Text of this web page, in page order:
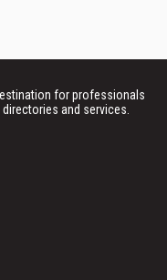
for professionals
and services.